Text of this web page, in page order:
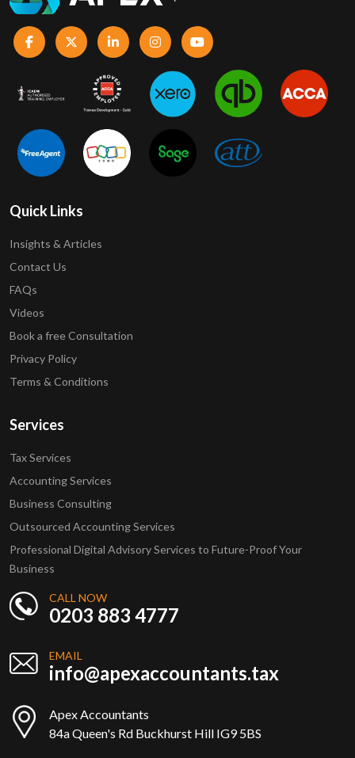
Quick Links
Insights & Articles
Contact Us
FAQs
Videos
Book a free Consultation
Privacy Policy
Terms & Conditions
Services
Tax Services
Accounting Services
Business Consulting
Outsourced Accounting Services
Professional Digital Advisory Services to Future-Proof Your
Business
CALL NOW
0203 883 4777
EMAIL
info@apexaccountants.tax
Apex Accountants
84a Queen's Rd Buckhurst Hill IG9 5BS